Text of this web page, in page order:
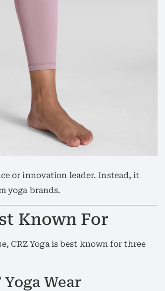
or innovation leader. Instead, it
yoga brands.
Known For
CRZ Yoga is best known for three
Wear